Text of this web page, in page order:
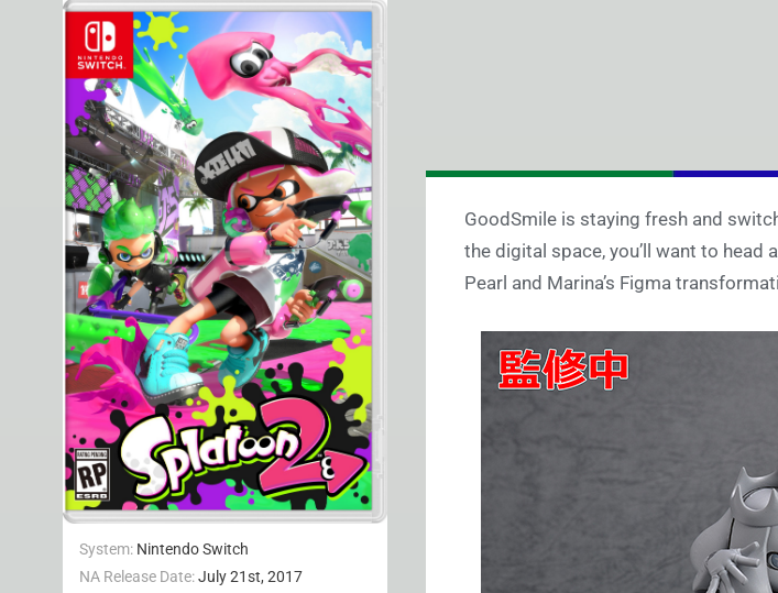
System: Nintendo Switch
NA Release Date:July 21st, 2017
GoodSmile is staying fresh and
the digital space, you’ll want to
Pearl and Marina’s Figma